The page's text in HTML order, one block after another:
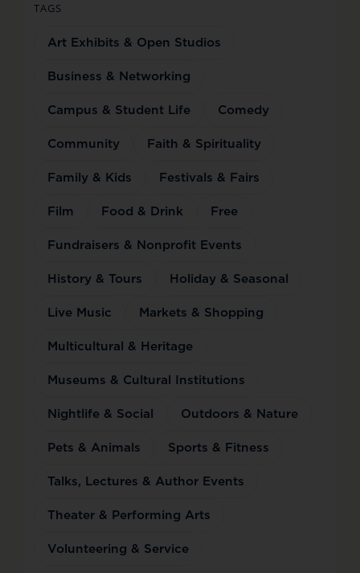
TAGS
Art Exhibits & Open Studios
Business & Networking
Campus & Student Life
Comedy
Community
Faith & Spirituality
Family & Kids
Festivals & Fairs
Film
Food & Drink
Free
Fundraisers & Nonprofit Events
History & Tours
Holiday & Seasonal
Live Music
Markets & Shopping
Multicultural & Heritage
Museums & Cultural Institutions
Nightlife & Social
Outdoors & Nature
Pets & Animals
Sports & Fitness
Talks, Lectures & Author Events
Theater & Performing Arts
Volunteering & Service